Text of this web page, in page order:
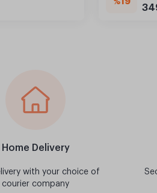
Home Delivery
with your choice of
courier company